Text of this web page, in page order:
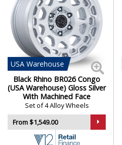
USA Warehouse
Black Rhino BR026 Congo
(USA Warehouse) Gloss Silver
With Machined Face
Set of 4 Alloy Wheels
From $1,549.00